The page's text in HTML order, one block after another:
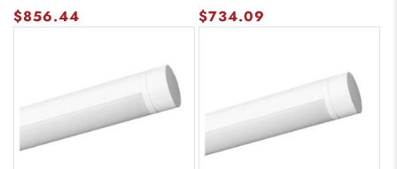
$856.44 $734.09